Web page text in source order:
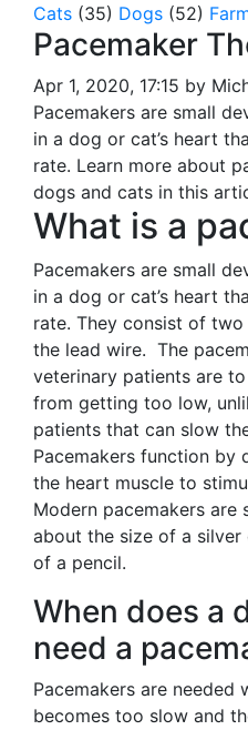
Cats (35) Dogs (52)
Pacemaker
Apr 1, 2020, 17:15 by
Pacemakers are small
in a dog or cat’s heart
rate. Learn more about
dogs and cats in this
What is a
Pacemakers are small
in a dog or cat’s heart
rate. They consist of
the lead wire. The
veterinary patients are
from getting too low,
patients that can slow
Pacemakers function by
the heart muscle to
Modern pacemakers are
about the size of a
of a pencil.
When does a
need a
Pacemakers are needed
becomes too slow and